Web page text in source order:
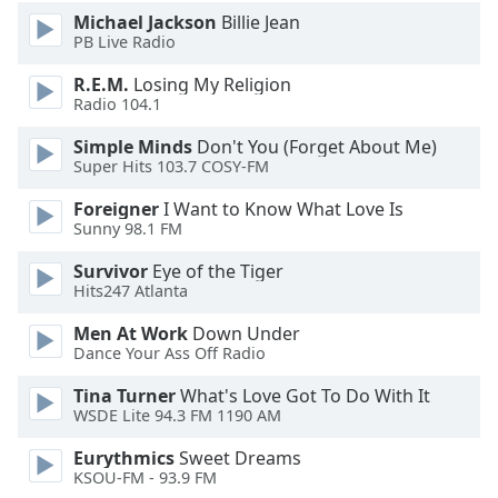
dialog
Escape
cancel
window.
Background
Color
Michael Jackson Billie Jean
PB Live Radio
R.E.M. Losing My Religion
Radio 104.1
Simple Minds Don't You (Forget About Me)
Super Hits 103.7 COSY-FM
ForeignerI Want to Know What Love Is
Sunny 98.1 FM
Survivor Eye of the Tiger
Hits247 Atlanta
Men At Work Down Under
Dance Your Ass Off Radio
Tina TurnerWhat's Love Got To Do With It
WSDE Lite 94.3 FM 1190 AM
EurythmicsSweet Dreams
KSOU-FM - 93.9 FM